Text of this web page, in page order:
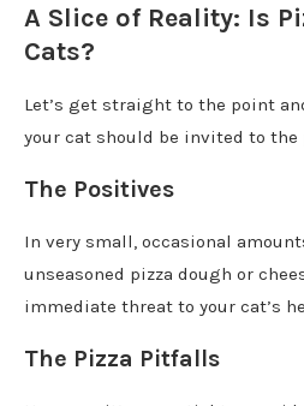
A Slice of Reality: Is
Cats?
Let’s get straight to the point
your cat should be invited to the
The Positives
In very small, occasional
unseasoned pizza dough or
immediate threat to your cat’s
The Pizza Pitfalls